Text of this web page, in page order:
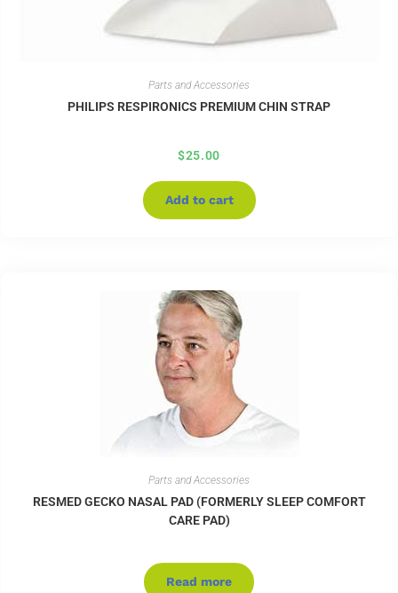
Parts and Accessories
PHILIPS RESPIRONICS PREMIUM CHIN STRAP
$25.00
Add to cart
Parts and Accessories
RESMED GECKO NASAL PAD (FORMERLY SLEEP COMFORT
CARE PAD)
Read more